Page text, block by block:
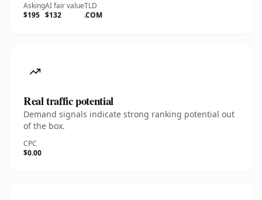
Asking
$195
AI fair value
$132
TLD
.COM
Real traffic potential
Demand signals indicate strong ranking potential out
of the box.
CPC
$0.00